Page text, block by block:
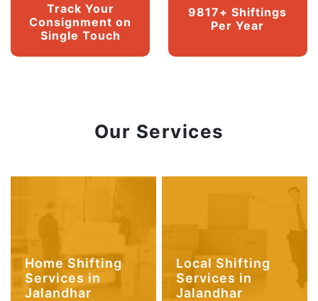
Track Your
Consignment on
Single Touch
9817+ Shiftings
Per Year
Our Services
Home Shifting
Services in
Jalandhar
Local Shifting
Services in
Jalandhar